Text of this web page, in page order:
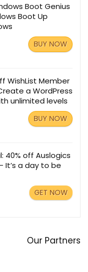
Boot Genius
Boot Up
BUY NOW
WishList Member
a WordPress
unlimited levels
BUY NOW
40% off Auslogics
It’s a day to be
GET NOW
Our Partners